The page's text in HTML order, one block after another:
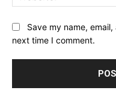
Save my name,
next time I comment.